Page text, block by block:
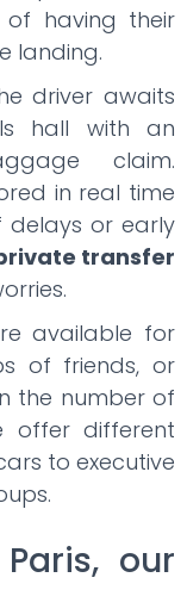
having their
landing.
driver awaits
hall with an
claim.
in real time
delays or early
transfer
available for
of friends, or
the number of
offer different
to executive
our